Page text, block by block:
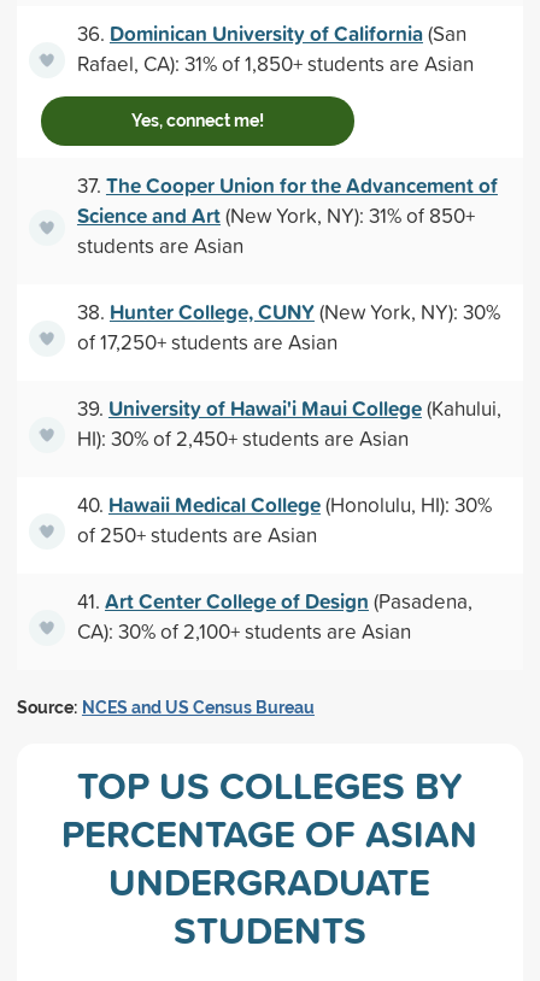
36. Dominican University of California(San
Rafael, CA): 31% of 1,850+ students are Asian
Yes, connect me!
37. The Cooper Union for the Advancement of
Science and Art(New York, NY): 31% of 850+
students are Asian
38. Hunter College, CUNY(New York, NY): 30%
of 17,250+ students are Asian
39. University of Hawai'i Maui College(Kahului,
HI): 30% of 2,450+ students are Asian
40. Hawaii Medical College(Honolulu, HI): 30%
of 250+ students are Asian
41. Art Center College of Design (Pasadena,
CA): 30% of 2,100+ students are Asian
Source: NCES and US Census Bureau
TOP US COLLEGES BY
PERCENTAGE OF ASIAN
UNDERGRADUATE
STUDENTS